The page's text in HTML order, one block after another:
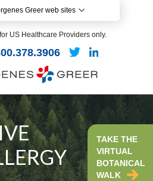
Greer web sites
US Healthcare Providers only.
TAKE THE
VIRTUAL
BOTANICAL
WALK